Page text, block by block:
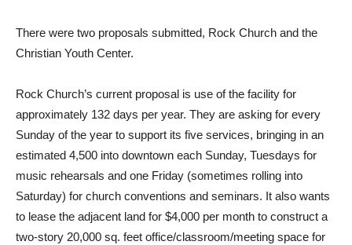
There were two proposals submitted, Rock Church and the
Christian Youth Center.
Rock Church’s current proposal is use of the facility for
approximately 132 days per year. They are asking for every
Sunday of the year to support its five services, bringing in an
estimated 4,500 into downtown each Sunday, Tuesdays for
music rehearsals and one Friday (sometimes rolling into
Saturday) for church conventions and seminars. It also wants
to lease the adjacent land for $4,000 per month to construct a
two-story 20,000 sq. feet office/classroom/meeting space for